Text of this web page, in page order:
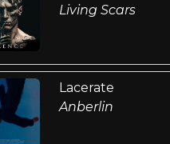
Living Scars
Lacerate
Anberlin